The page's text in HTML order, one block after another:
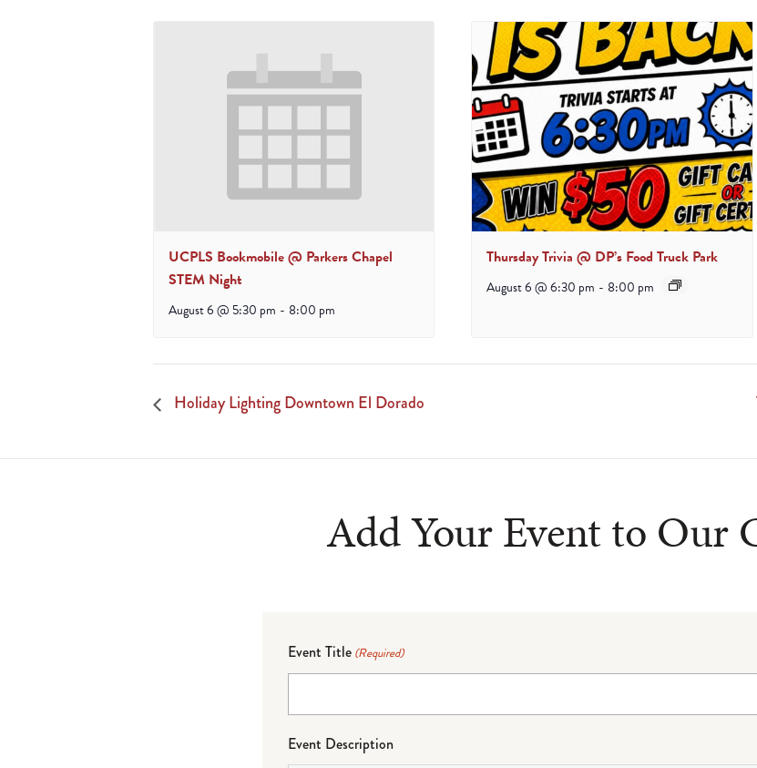
UCPLS Bookmobile @ Parkers Chapel
STEM Night
August 6 @ 5:30 pm - 8:00 pm
Thursday Trivia @ DP’s Food Truck Park
August 6 @ 6:30 pm - 8:00 pm
Holiday Lighting Downtown El Dorado
Add Your Event to Our
Event Title (Required)
Event Description